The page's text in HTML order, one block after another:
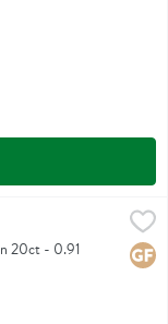
20ct - 0.91